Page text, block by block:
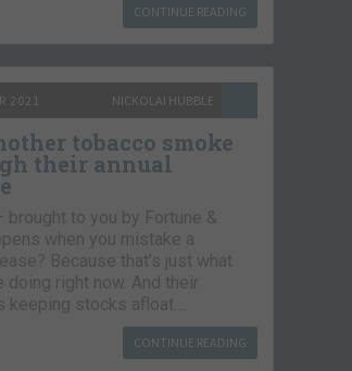
CONTINUE READING
2021 NICKOLAI HUBBLE
tobacco smoke
their annual
brought to you by Fortune &
when you mistake a
Because that’s just what
doing right now. And their
keeping stocks afloat….
CONTINUE READING